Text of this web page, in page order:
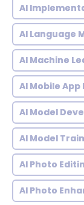
AI
AI Language
AI Machine
AI Mobile
AI Model
AI Model
AI Photo
AI Photo